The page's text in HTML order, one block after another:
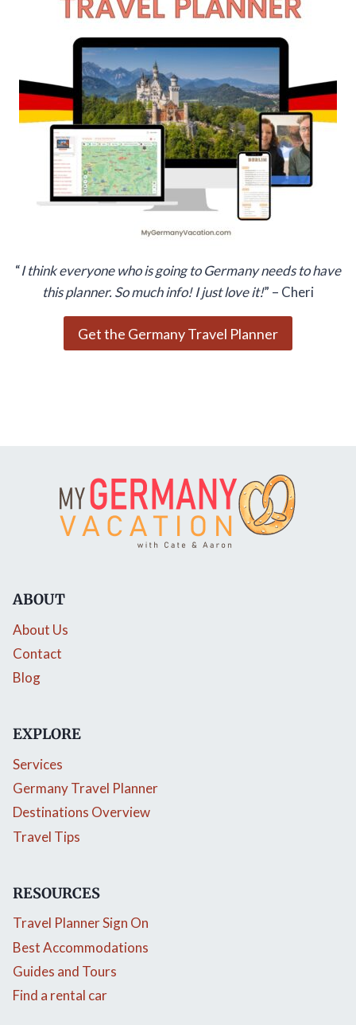
“I think everyone who is going to Germany needs to have
this planner. So much info! I just love it!” – Cheri
Get the Germany Travel Planner
ABOUT
About Us
Contact
Blog
EXPLORE
Services
Germany Travel Planner
Destinations Overview
Travel Tips
RESOURCES
Travel Planner Sign On
Best Accommodations
Guides and Tours
Find a rental car